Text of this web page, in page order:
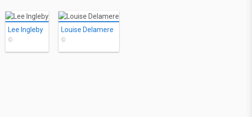
Lee Ingleby
©
Louise Delamere
©